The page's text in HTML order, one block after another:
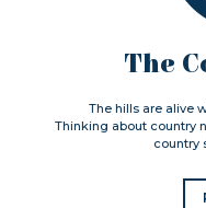
The
The hills are alive
Thinking about country
country